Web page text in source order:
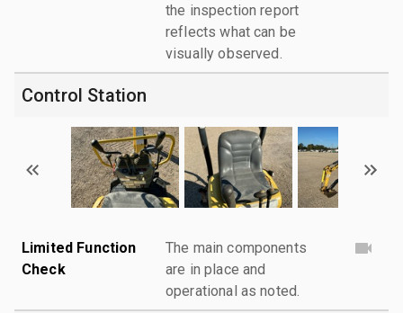
the inspection report
reflects what can be
visually observed.
Control Station
Limited Function
Check
The main components
are in place and
operational as noted.